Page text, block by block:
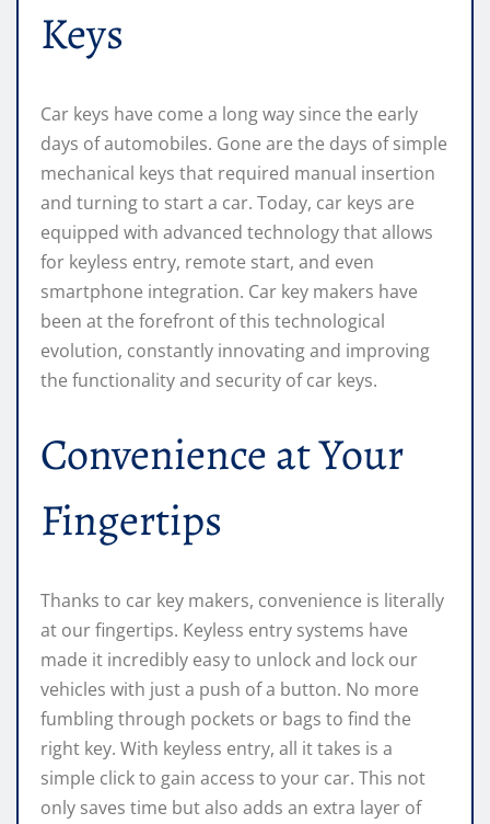
Keys
Car keys have come a long way since the early
days of automobiles. Gone are the days of simple
mechanical keys that required manual insertion
and turning to start a car. Today, car keys are
equipped with advanced technology that allows
for keyless entry, remote start, and even
smartphone integration. Car key makers have
been at the forefront of this technological
evolution, constantly innovating and improving
the functionality and security of car keys.
Convenience at Your
Fingertips
Thanks to car key makers, convenience is literally
at our fingertips. Keyless entry systems have
made it incredibly easy to unlock and lock our
vehicles with just a push of a button. No more
fumbling through pockets or bags to find the
right key. With keyless entry, all it takes is a
simple click to gain access to your car. This not
only saves time but also adds an extra layer of